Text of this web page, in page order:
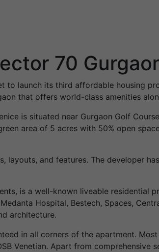
70
to launch its third affordable housing
that offers world-class amenities
is situated near Gurgaon Golf
area of ​​5 acres with 50% open
layouts, and features. The developer
is a well-known liveable residential
Hospital, Bestech, Spaces,
architecture.
in all corners of the apartment.
Venetian. Apart from comprehensive